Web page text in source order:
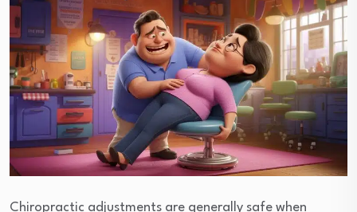
Chiropractic adjustments are generally safe when